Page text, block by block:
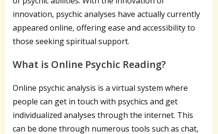
innovation, psychic analyses have actually currently
appeared online, offering ease and accessibility to
those seeking spiritual support.
What is Online Psychic Reading?
Online psychic analysis is a virtual system where
people can get in touch with psychics and get
individualized analyses through the internet. This
can be done through numerous tools such as chat,